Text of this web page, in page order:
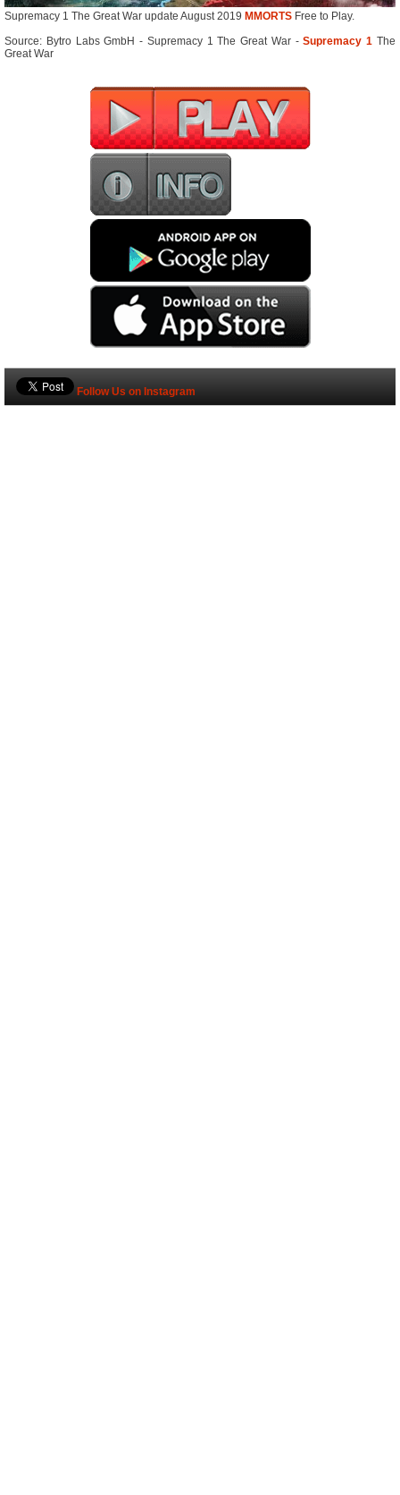
Supremacy 1 The Great War update August 2019 MMORTS Free to Play.
Source: Bytro Labs GmbH - Supremacy 1 The Great War -Supremacy 1 The
Great War
Follow Us on Instagram